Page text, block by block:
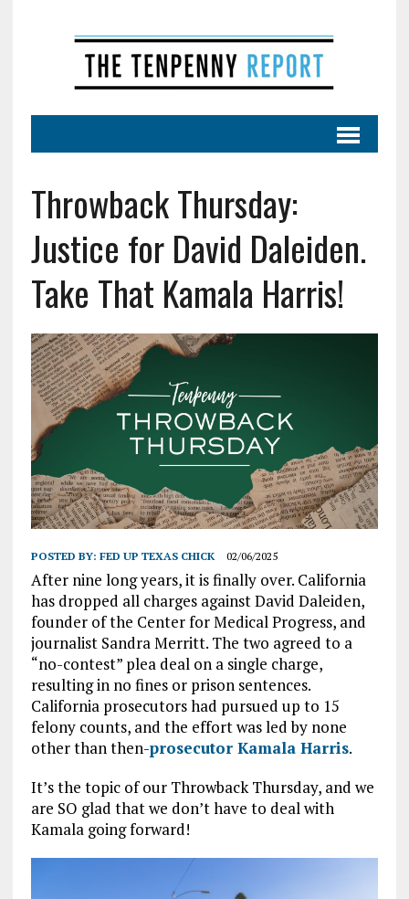
Throwback Thursday:
Justice for David Daleiden.
Take That Kamala Harris!
POSTED BY: FED UP TEXAS CHICK 02/06/2025
After nine long years, it is finally over. California
has dropped all charges against David Daleiden,
founder of the Center for Medical Progress, and
journalist Sandra Merritt. The two agreed to a
“no-contest” plea deal on a single charge,
resulting in no fines or prison sentences.
California prosecutors had pursued up to 15
felony counts, and the effort was led by none
other than then-prosecutor Kamala Harris.
It’s the topic of our Throwback Thursday, and we
are SO glad that we don’t have to deal with
Kamala going forward!